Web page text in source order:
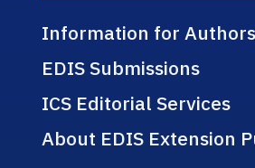
Information for Authors
EDIS Submissions
ICS Editorial Services
About EDIS Extension